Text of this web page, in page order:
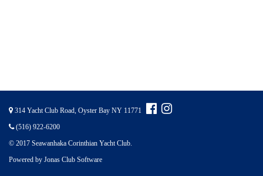
314 Yacht Club Road, Oyster Bay NY 11771
(516) 922-6200
© 2017 Seawanhaka Corinthian Yacht Club.
Powered by Jonas Club Software